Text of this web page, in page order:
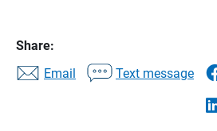
Share:
Email
Text message